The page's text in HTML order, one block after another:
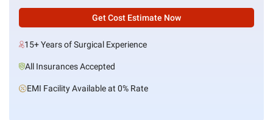
Get Cost Estimate Now
15+ Years of Surgical Experience
All Insurances Accepted
EMI Facility Available at 0% Rate